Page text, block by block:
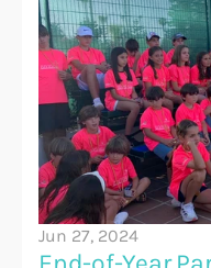
Jun 27, 2024